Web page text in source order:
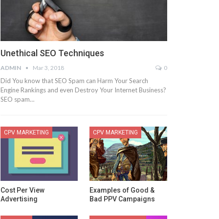
Unethical SEO Techniques
ADMIN Mar 3, 2018 0
Did You know that SEO Spam can Harm Your Search
Engine Rankings and even Destroy Your Internet Business?
SEO spam…
CPV MARKETING
Cost Per View
Advertising
CPV MARKETING
Examples of Good &
Bad PPV Campaigns